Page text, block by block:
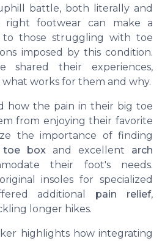
battle, both literally and
right footwear can make a
those struggling with toe
imposed by this condition.
shared their experiences,
works for them and why.
how the pain in their big toe
from enjoying their favorite
the importance of finding
toe boxand excellent arch
their foot's needs.
insoles for specialized
additional pain relief,
longer hikes.
highlights how integrating